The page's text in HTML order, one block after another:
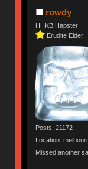
rowdy
HHKB Hapster
Erudite Elder
Posts: 21172
Location:
Missed another